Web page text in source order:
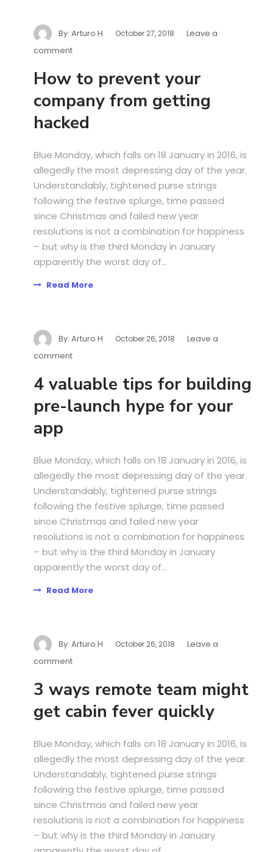
By: Arturo H October 27, 2018
Leave a
comment
How to prevent your
company from getting
hacked
Blue Monday, which falls on 18 January in 2016, is
allegedly the most depressing day of the year.
Understandably, tightened purse strings
following the festive splurge, time passed
since Christmas and failed new year
resolutions is not a combination for happiness
– but why is the third Monday in January
apparently the worst day of...
Read More
By: Arturo H October 26, 2018
Leave a
comment
4 valuable tips for building
pre-launch hype for your
app
Blue Monday, which falls on 18 January in 2016, is
allegedly the most depressing day of the year.
Understandably, tightened purse strings
following the festive splurge, time passed
since Christmas and failed new year
resolutions is not a combination for happiness
– but why is the third Monday in January
apparently the worst day of...
Read More
By: Arturo H October 26, 2018
Leave a
comment
3 ways remote team might
get cabin fever quickly
Blue Monday, which falls on 18 January in 2016, is
allegedly the most depressing day of the year.
Understandably, tightened purse strings
following the festive splurge, time passed
since Christmas and failed new year
resolutions is not a combination for happiness
– but why is the third Monday in January